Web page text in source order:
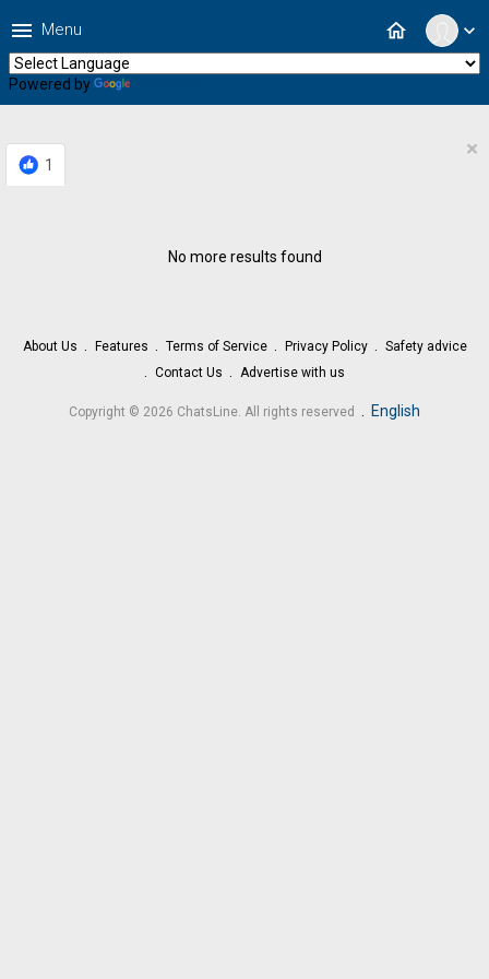
expand_more
home
menu Menu
Powered by
1
×
No more results found
About Us Features Terms of Service Privacy Policy
Safety advice
Contact Us
Advertise with us
Copyright © 2026 ChatsLine. All rights reserved . English